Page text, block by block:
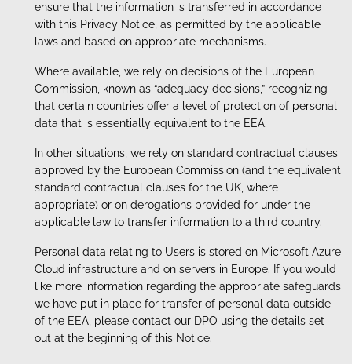
ensure that the information is transferred in accordance
with this Privacy Notice, as permitted by the applicable
laws and based on appropriate mechanisms.
Where available, we rely on decisions of the European
Commission, known as “adequacy decisions,” recognizing
that certain countries offer a level of protection of personal
data that is essentially equivalent to the EEA.
In other situations, we rely on standard contractual clauses
approved by the European Commission (and the equivalent
standard contractual clauses for the UK, where
appropriate) or on derogations provided for under the
applicable law to transfer information to a third country.
Personal data relating to Users is stored on Microsoft Azure
Cloud infrastructure and on servers in Europe. If you would
like more information regarding the appropriate safeguards
we have put in place for transfer of personal data outside
of the EEA, please contact our DPO using the details set
out at the beginning of this Notice.